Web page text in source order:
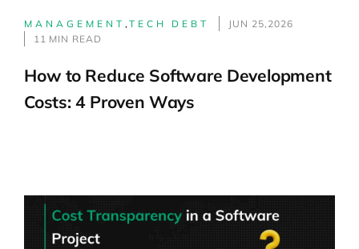
MANAGEMENT , TECH DEBT
JUN 25,2026
11 MIN READ
How to Reduce Software Development
Costs: 4 Proven Ways